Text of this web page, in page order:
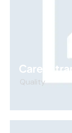
Career
Quality